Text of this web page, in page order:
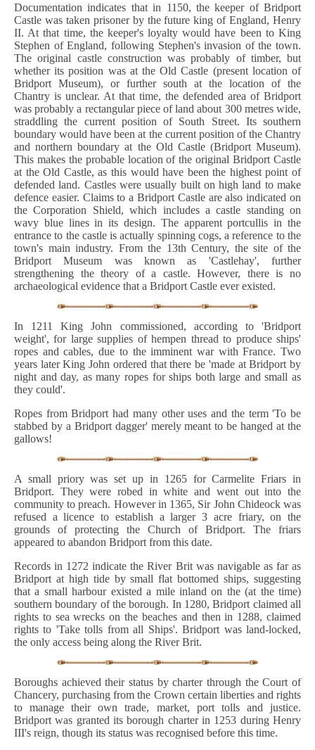
Documentation indicates that in 1150, the keeper of Bridport
Castle was taken prisoner by the future king of England, Henry
II. At that time, the keeper's loyalty would have been to King
Stephen of England, following Stephen's invasion of the town.
The original castle construction was probably of timber, but
whether its position was at the Old Castle (present location of
Bridport Museum), or further south at the location of the
Chantry is unclear. At that time, the defended area of Bridport
was probably a rectangular piece of land about 300 metres wide,
straddling the current position of South Street. Its southern
boundary would have been at the current position of the Chantry
and northern boundary at the Old Castle (Bridport Museum).
This makes the probable location of the original Bridport Castle
at the Old Castle, as this would have been the highest point of
defended land. Castles were usually built on high land to make
defence easier. Claims to a Bridport Castle are also indicated on
the Corporation Shield, which includes a castle standing on
wavy blue lines in its design. The apparent portcullis in the
entrance to the castle is actually spinning cogs, a reference to the
town's main industry. From the 13th Century, the site of the
Bridport Museum was known as 'Castlehay', further
strengthening the theory of a castle. However, there is no
archaeological evidence that a Bridport Castle ever existed.
In 1211 King John commissioned, according to 'Bridport
weight', for large supplies of hempen thread to produce ships'
ropes and cables, due to the imminent war with France. Two
years later King John ordered that there be 'made at Bridport by
night and day, as many ropes for ships both large and small as
they could'.
Ropes from Bridport had many other uses and the term 'To be
stabbed by a Bridport dagger' merely meant to be hanged at the
gallows!
A small priory was set up in 1265 for Carmelite Friars in
Bridport. They were robed in white and went out into the
community to preach. However in 1365, Sir John Chideock was
refused a licence to establish a larger 3 acre friary, on the
grounds of protecting the Church of Bridport. The friars
appeared to abandon Bridport from this date.
Records in 1272 indicate the River Brit was navigable as far as
Bridport at high tide by small flat bottomed ships, suggesting
that a small harbour existed a mile inland on the (at the time)
southern boundary of the borough. In 1280, Bridport claimed all
rights to sea wrecks on the beaches and then in 1288, claimed
rights to 'Take tolls from all Ships'. Bridport was land-locked,
the only access being along the River Brit.
Boroughs achieved their status by charter through the Court of
Chancery, purchasing from the Crown certain liberties and rights
to manage their own trade, market, port tolls and justice.
Bridport was granted its borough charter in 1253 during Henry
III's reign, though its status was recognised before this time.